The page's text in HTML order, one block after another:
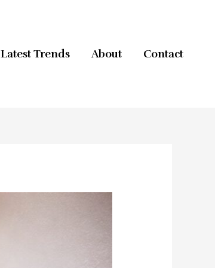
Latest Trends About Contact